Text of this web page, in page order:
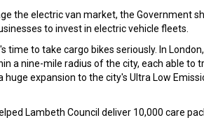
the electric van market, the Government
to invest in electric vehicle fleets.
to take cargo bikes seriously. In
a nine-mile radius of the city, each able to
expansion to the city's Ultra Low
Lambeth Council deliver 10,000 care